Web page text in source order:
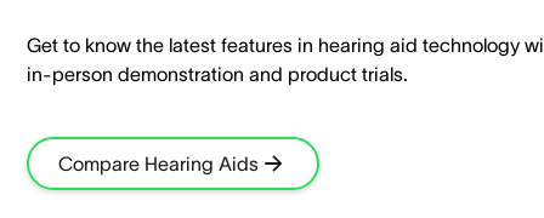
Get to know the latest features in hearing aid technology
in-person demonstration and product trials.​
Compare Hearing Aids